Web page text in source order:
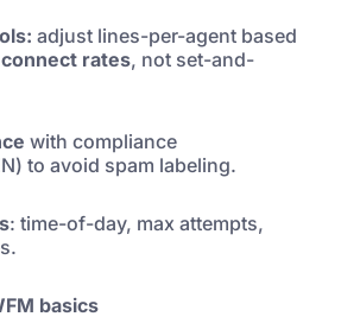
adjust lines-per-agent based
rates, not set-and-
with compliance
to avoid spam labeling.
: time-of-day, max attempts,
basics